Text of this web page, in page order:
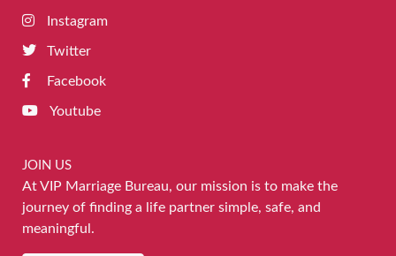
Instagram
Twitter
Facebook
Youtube
JOIN US
At VIP Marriage Bureau, our mission is to make the
journey of finding a life partner simple, safe, and
meaningful.